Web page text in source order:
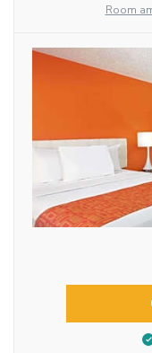
Room